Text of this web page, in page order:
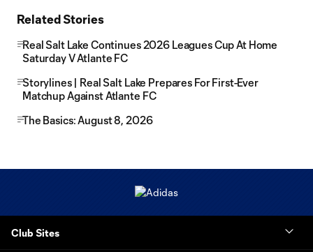
Related Stories
Real Salt Lake Continues 2026 Leagues Cup At Home
Saturday V Atlante FC
Storylines | Real Salt Lake Prepares For First-Ever
Matchup Against Atlante FC
The Basics: August 8, 2026
Club Sites